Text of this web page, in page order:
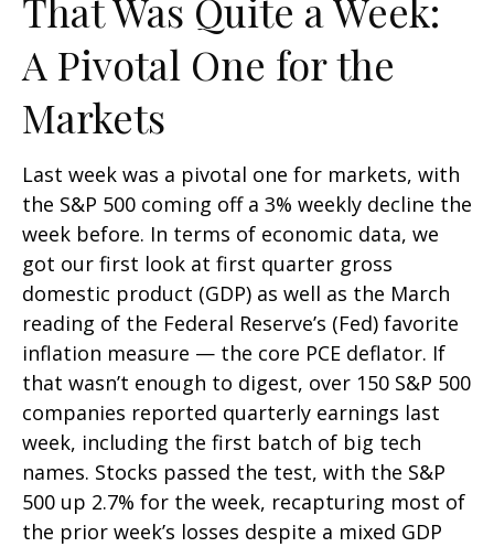
That Was Quite a Week:
A Pivotal One for the
Markets
Last week was a pivotal one for markets, with
the S&P 500 coming off a 3% weekly decline the
week before. In terms of economic data, we
got our first look at first quarter gross
domestic product (GDP) as well as the March
reading of the Federal Reserve’s (Fed) favorite
inflation measure — the core PCE deflator. If
that wasn’t enough to digest, over 150 S&P 500
companies reported quarterly earnings last
week, including the first batch of big tech
names. Stocks passed the test, with the S&P
500 up 2.7% for the week, recapturing most of
the prior week’s losses despite a mixed GDP